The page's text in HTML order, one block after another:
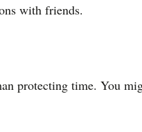
with friends.
protecting time. You